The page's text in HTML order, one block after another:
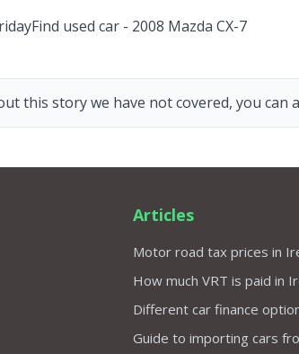
used car - 2008 Mazda CX-7
this story we have not covered, you can
Articles
Motor road tax prices in
How much VRT is paid in
Different car finance
Guide to importing cars